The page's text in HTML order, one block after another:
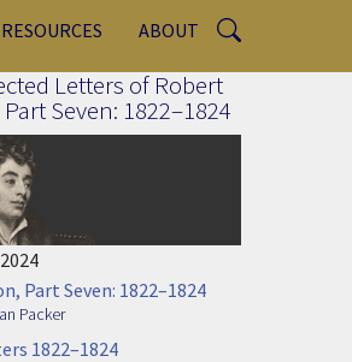
RESOURCES ABOUT
Letters of Robert
Seven: 1822–1824
Part Seven: 1822–1824
Packer
1822–1824